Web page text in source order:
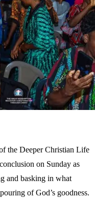
the Deeper Christian Life
on Sunday as
and basking in what
of God’s goodness.